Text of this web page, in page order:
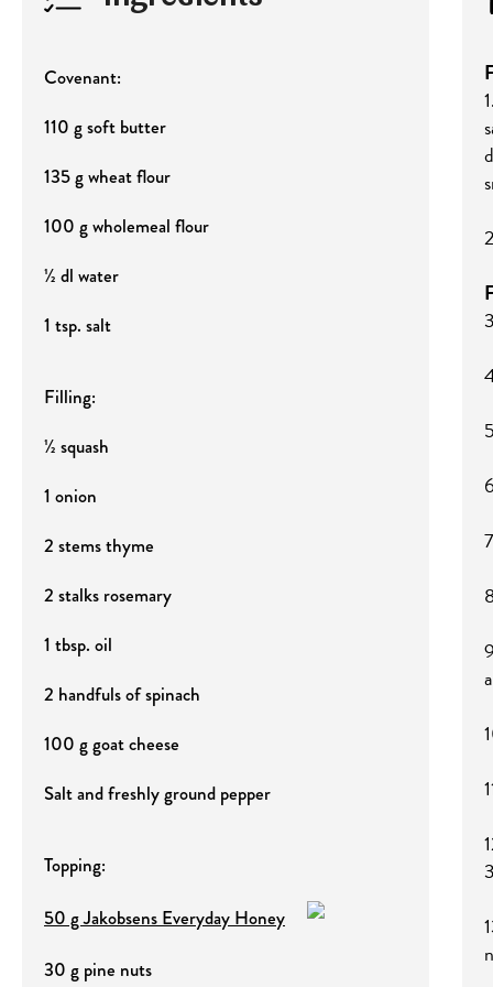
Covenant:
110 g soft butter
135 g wheat flour
100 g wholemeal flour
½ dl water
1 tsp. salt
Filling:
½ squash
1 onion
2 stems thyme
2 stalks rosemary
1 tbsp. oil
2 handfuls of spinach
100 g goat cheese
Salt and freshly ground pepper
Topping:
50 g Jakobsens Everyday Honey
30 g pine nuts